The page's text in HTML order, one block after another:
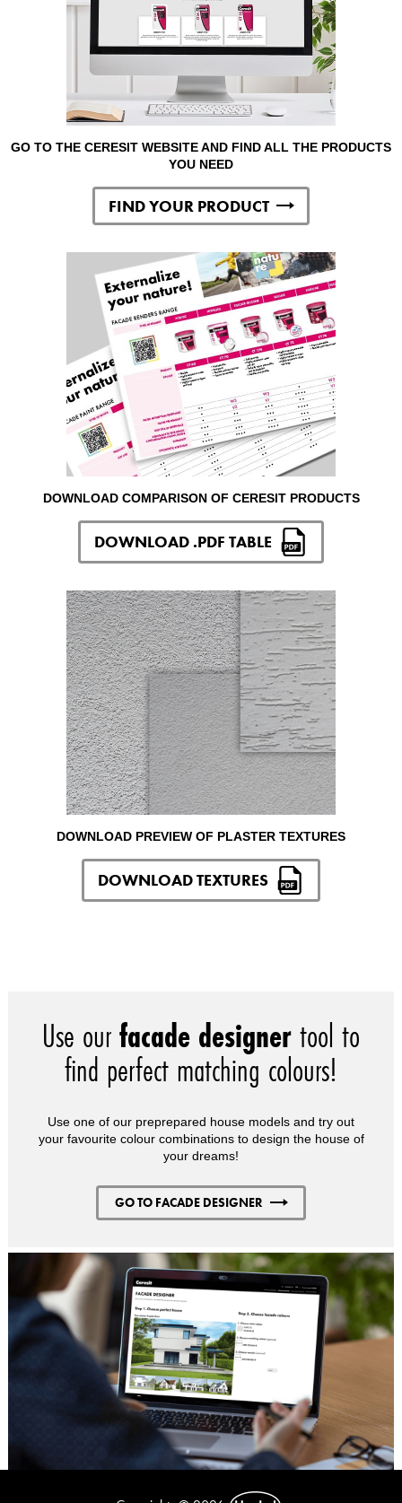
GO TO THE CERESIT WEBSITE AND FIND ALL THE PRODUCTS
YOU NEED
FIND YOUR PRODUCT
DOWNLOAD COMPARISON OF CERESIT PRODUCTS
DOWNLOAD .PDF TABLE
DOWNLOAD PREVIEW OF PLASTER TEXTURES
DOWNLOAD TEXTURES
Use ourfacade designertool to
find perfect matching colours!
Use one of our preprepared house models and try out
your favourite colour combinations to design the house of
your dreams!
GO TO FACADE DESIGNER